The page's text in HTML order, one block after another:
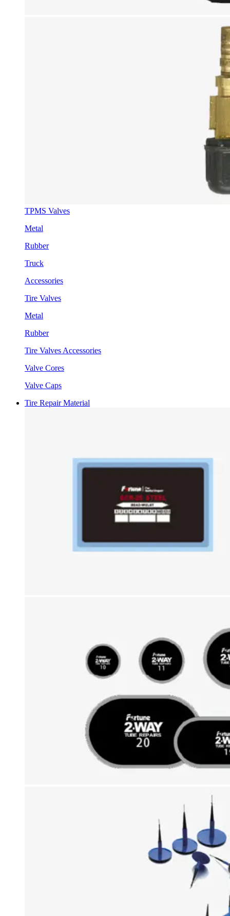
TPMS Valves
Metal
Rubber
Truck
Accessories
Tire Valves
Metal
Rubber
Tire Valves Accessories
Valve Cores
Valve Caps
Tire Repair Material